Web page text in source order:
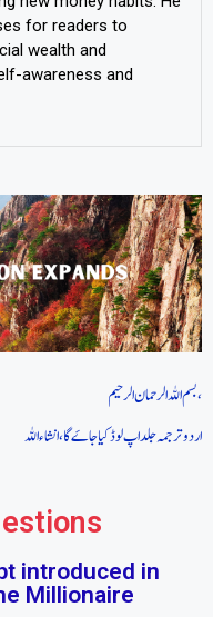
for readers to
wealth and
awareness and
بسم اللہ الرحمان الرحیم،
اردو ترجمہ جلد اپ لوڈ کیا جاےَ گا، انشاءاللہ
introduced in
Millionaire